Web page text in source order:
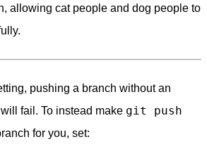
allowing cat people and dog people to
pushing a branch without an
fail. To instead make git push
for you, set: